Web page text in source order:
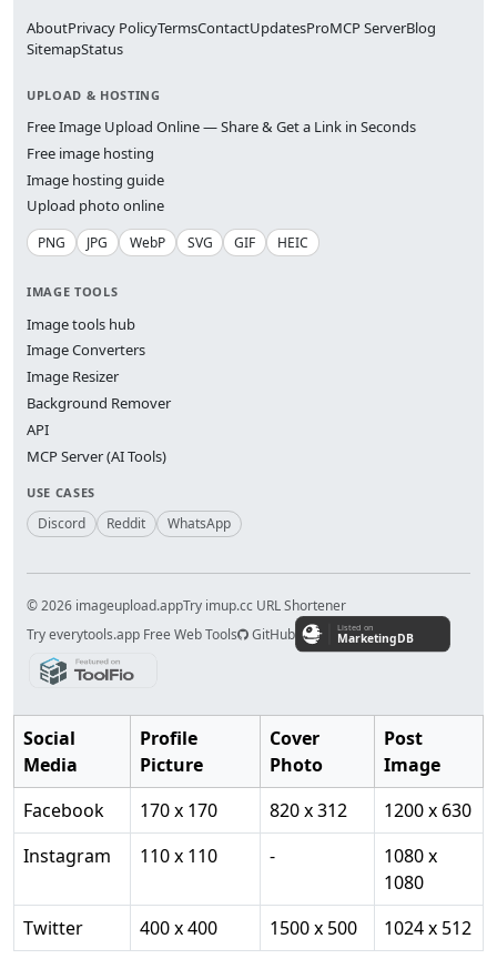
AboutPrivacy PolicyTermsContactUpdatesProMCP ServerBlog
SitemapStatus
UPLOAD & HOSTING
Free Image Upload Online — Share & Get a Link in Seconds
Free image hosting
Image hosting guide
Upload photo online
PNG JPG WebP SVG GIF HEIC
IMAGE TOOLS
Image tools hub
Image Converters
Image Resizer
Background Remover
API
MCP Server (AI Tools)
USE CASES
Discord Reddit WhatsApp
© 2026 imageupload.appTry imup.cc URL Shortener
Try everytools.app Free Web Tools
GitHub
Social
Media
Profile
Picture
Cover
Photo
Post
Image
Facebook
170 x 170 820 x 312
1200 x 630
Instagram
110 x 110 -
1080 x
1080
Twitter
400 x 400 1500 x 500 1024 x 512